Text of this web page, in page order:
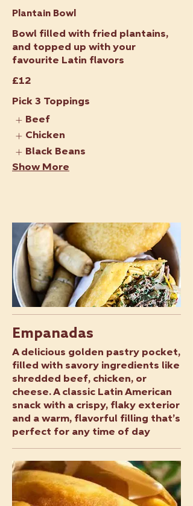
Plantain Bowl
Bowl filled with fried plantains,
and topped up with your
favourite Latin flavors
£12
Pick 3 Toppings
Beef
Chicken
Black Beans
Show More
Empanadas
A delicious golden pastry pocket,
filled with savory ingredients like
shredded beef, chicken, or
cheese. A classic Latin American
snack with a crispy, flaky exterior
and a warm, flavorful filling that’s
perfect for any time of day